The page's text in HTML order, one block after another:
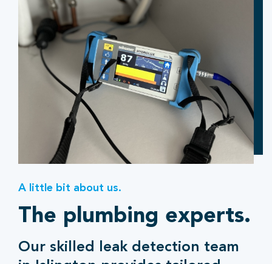
A little bit about us.
The plumbing experts.
Our skilled leak detection team